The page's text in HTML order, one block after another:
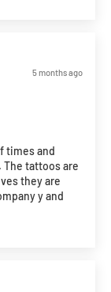
5 months ago
times and
The tattoos are
they are
y and